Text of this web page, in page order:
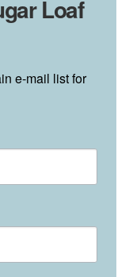
Loaf
e-mail list for